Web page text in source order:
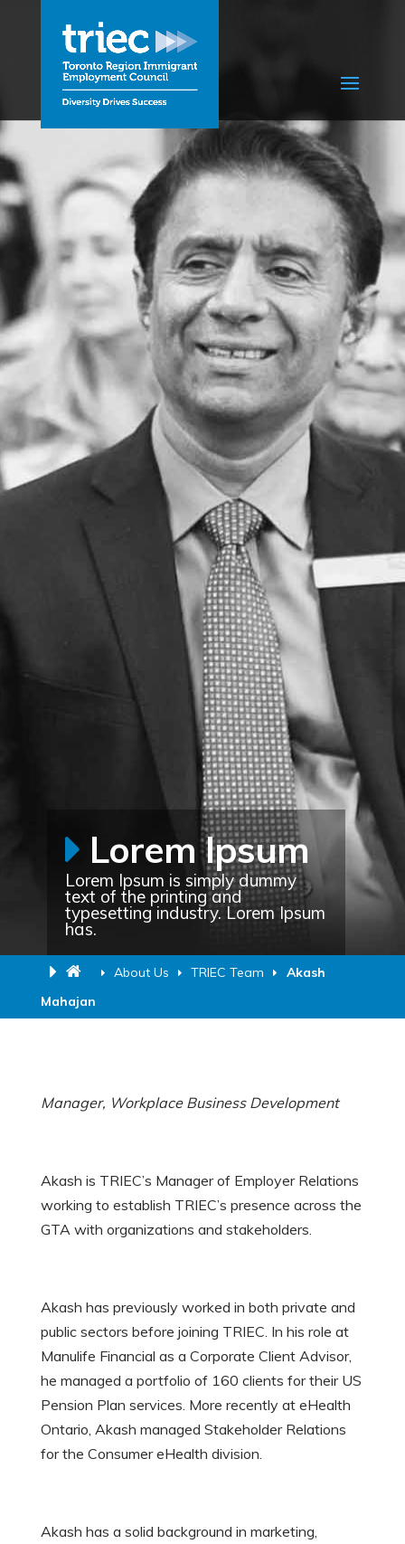
Lorem Ipsum
Lorem Ipsum is simply dummy
text of the printing and
typesetting industry. Lorem Ipsum
has.
About Us TRIEC Team
Akash
Mahajan
Manager, Workplace Business Development
Akash is TRIEC’s Manager of Employer Relations
working to establish TRIEC’s presence across the
GTA with organizations and stakeholders.
Akash has previously worked in both private and
public sectors before joining TRIEC. In his role at
Manulife Financial as a Corporate Client Advisor,
he managed a portfolio of 160 clients for their US
Pension Plan services. More recently at eHealth
Ontario, Akash managed Stakeholder Relations
for the Consumer eHealth division.
Akash has a solid background in marketing,